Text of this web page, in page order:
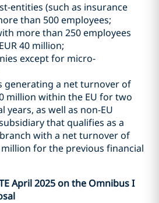
entities (such as insurance
than 500 employees;
more than 250 employees
40 million;
except for micro-
generating a net turnover of
million within the EU for two
years, as well as non-EU
that qualifies as a
with a net turnover of
million for the previous financial
April 2025 on the Omnibus I